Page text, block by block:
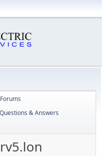
Questions & Answers